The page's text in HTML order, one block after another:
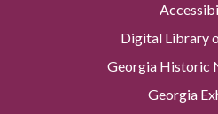
Digital Library
Georgia Historic
Georgia